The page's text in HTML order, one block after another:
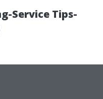
Service Tips-